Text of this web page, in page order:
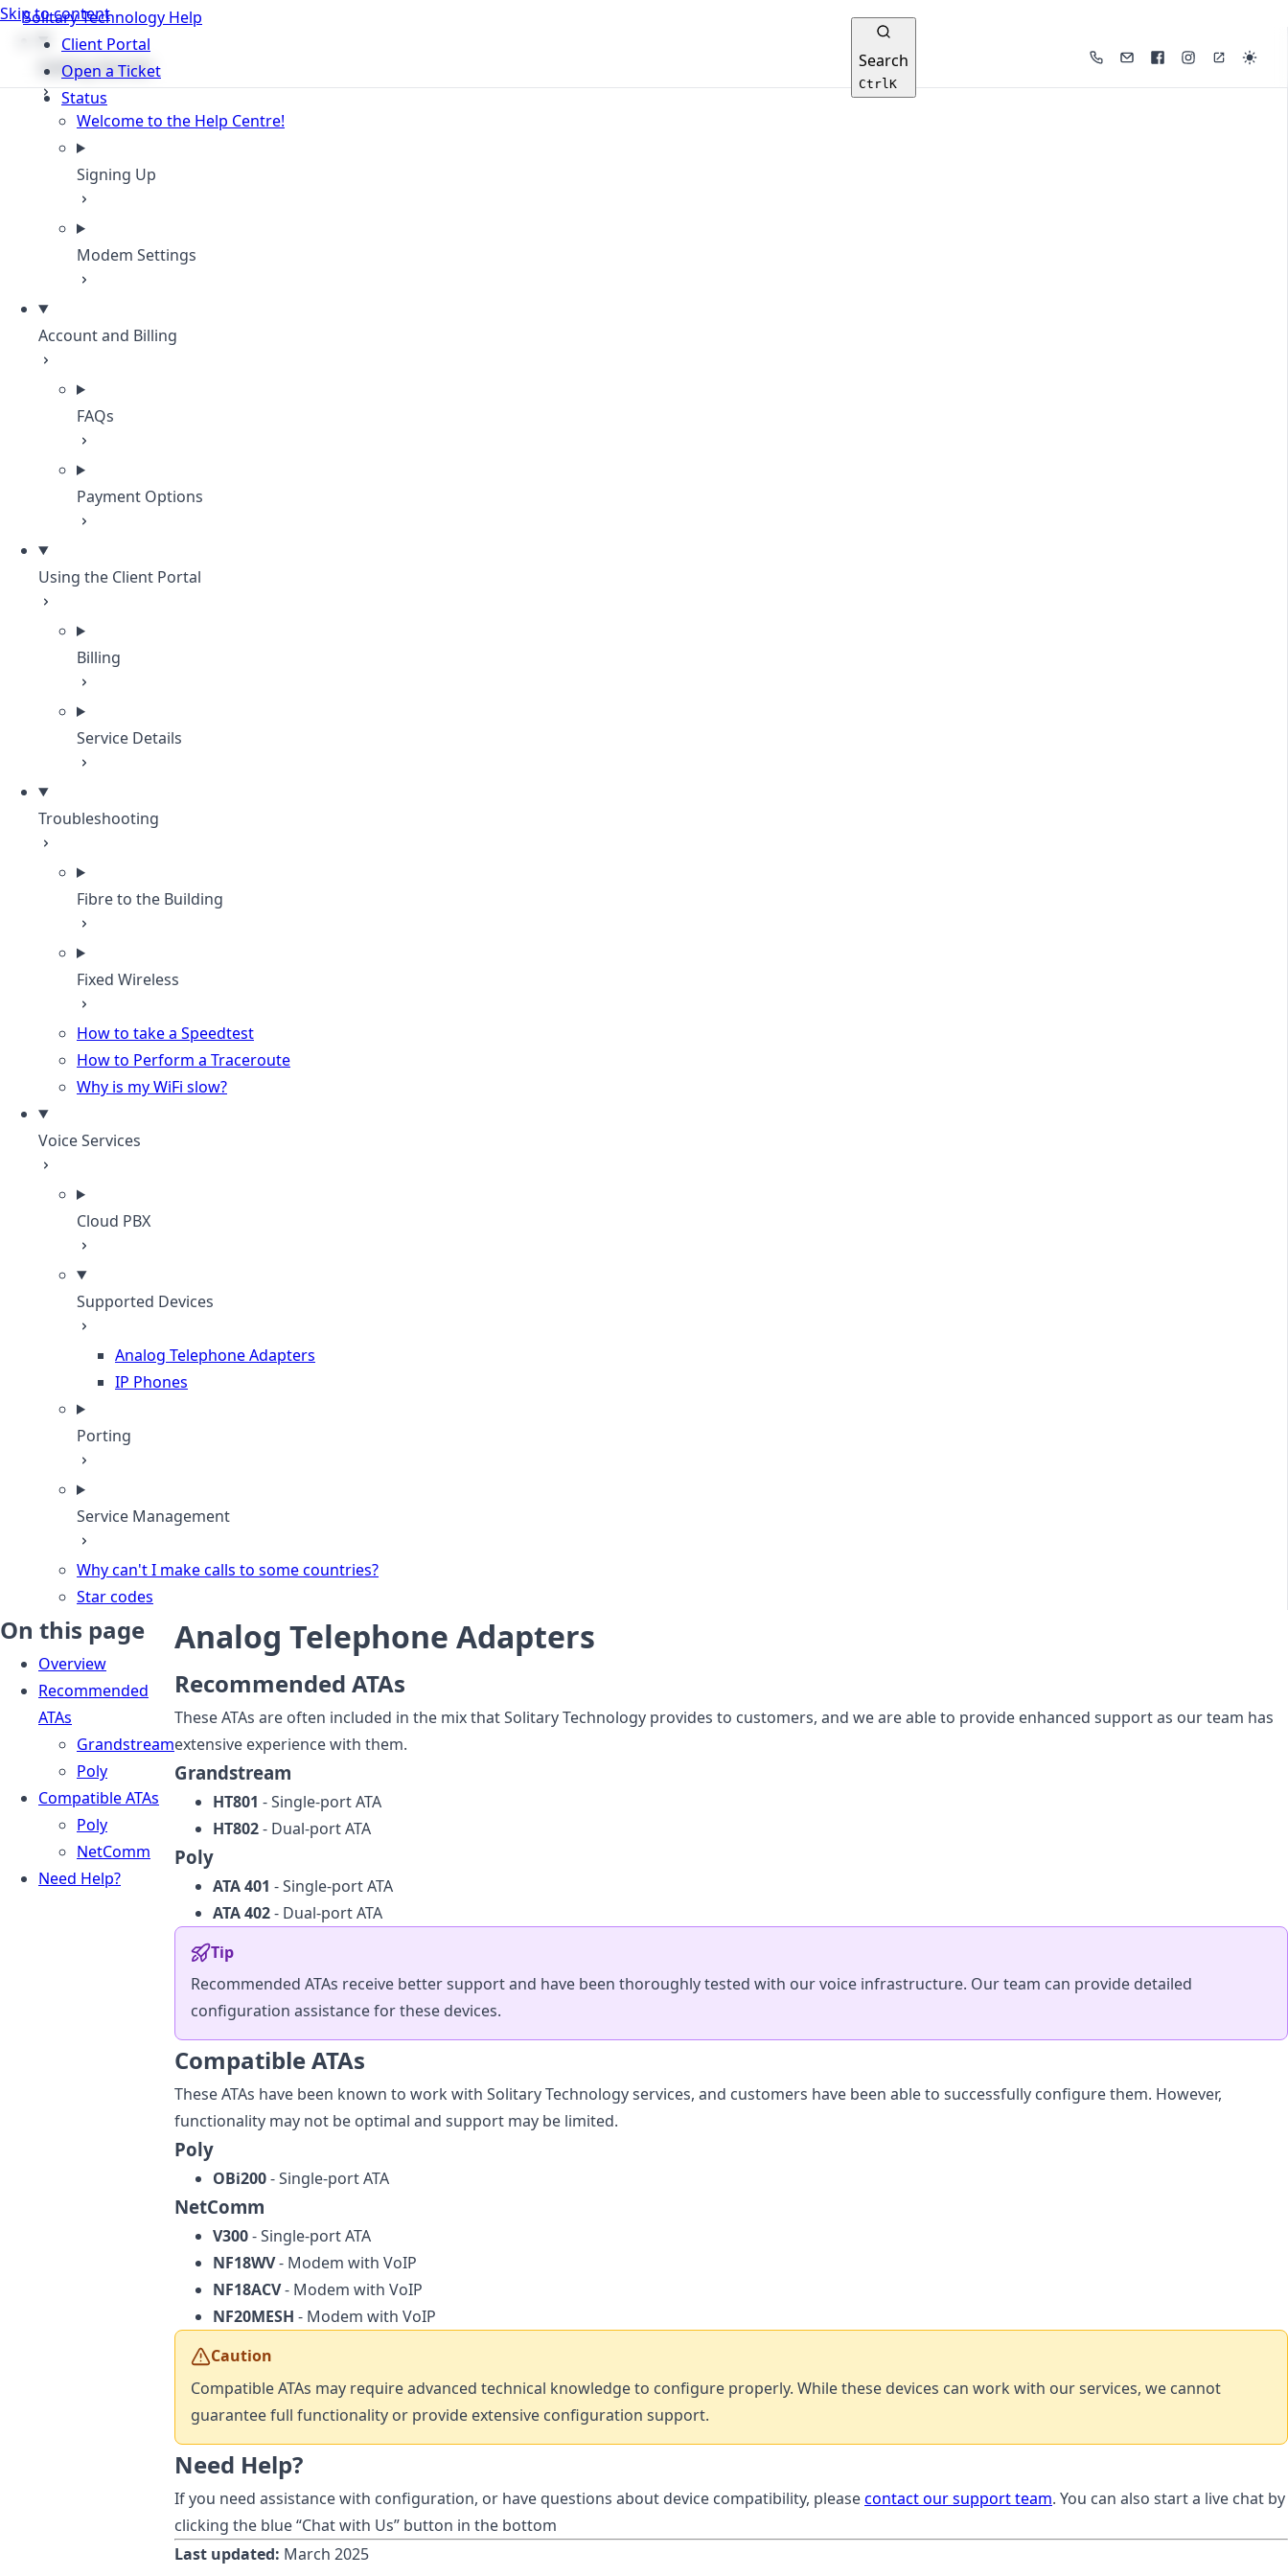
Skip to content
Solitary Technology Help
Client Portal
Open a Ticket
Status
Search
Ctrl K
PhoneEmailFacebook
Instagram
Website
Getting Started
Welcome to the Help Centre!
Signing Up
Modem Settings
Account and Billing
FAQs
Payment Options
Using the Client Portal
Billing
Service Details
Troubleshooting
Fibre to the Building
Fixed Wireless
How to take a Speedtest
How to Perform a Traceroute
Why is my WiFi slow?
Voice Services
Cloud PBX
Supported Devices
Analog Telephone Adapters
IP Phones
Porting
Service Management
Why can't I make calls to some countries?
Star codes
On this page
Overview
Recommended
ATAs
Grandstream
Poly
Compatible ATAs
Poly
NetComm
Need Help?
Analog Telephone Adapters
Recommended ATAs
These ATAs are often included in the mix that Solitary Technology provides to customers, and we are able to provide enhanced support as our team has
extensive experience with them.
Grandstream
HT801 - Single-port ATA
HT802- Dual-port ATA
Poly
ATA 401 - Single-port ATA
ATA 402- Dual-port ATA
Tip
Recommended ATAs receive better support and have been thoroughly tested with our voice infrastructure. Our team can provide detailed
configuration assistance for these devices.
Compatible ATAs
These ATAs have been known to work with Solitary Technology services, and customers have been able to successfully configure them. However,
functionality may not be optimal and support may be limited.
Poly
OBi200- Single-port ATA
NetComm
V300- Single-port ATA
NF18WV- Modem with VoIP
NF18ACV- Modem with VoIP
NF20MESH - Modem with VoIP
Caution
Compatible ATAs may require advanced technical knowledge to configure properly. While these devices can work with our services, we cannot
guarantee full functionality or provide extensive configuration support.
Need Help?
If you need assistance with configuration, or have questions about device compatibility, pleasecontact our support team. You can also start a live chat by
clicking the blue “Chat with Us” button in the bottom
Last updated: March 2025